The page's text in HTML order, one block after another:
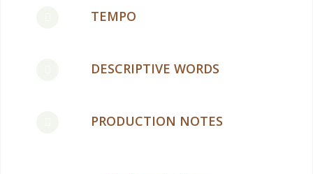
TEMPO
DESCRIPTIVE WORDS
PRODUCTION NOTES